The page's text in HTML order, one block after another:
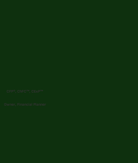
CFP®, ChFC™, CExP™
Owner, Financial Planner